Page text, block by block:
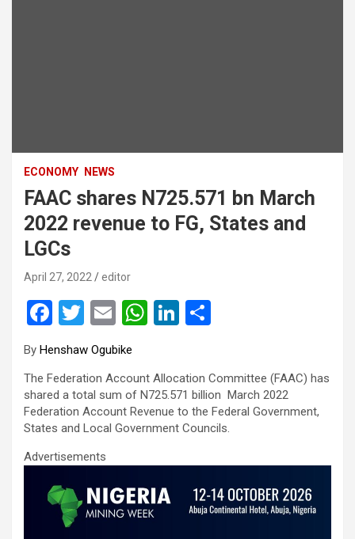
ECONOMY NEWS
FAAC shares N725.571 bn March
2022 revenue to FG, States and
LGCs
April 27, 2022 editor
F
ce
b
o
o
k
T
wi
tt
er
E
m
ail
W
s
A
p
p
Li
dI
n
e
By Henshaw Ogubike
The Federation Account Allocation Committee (FAAC) has
shared a total sum of N725.571 billion March 2022
Federation Account Revenue to the Federal Government,
States and Local Government Councils.
Advertisements